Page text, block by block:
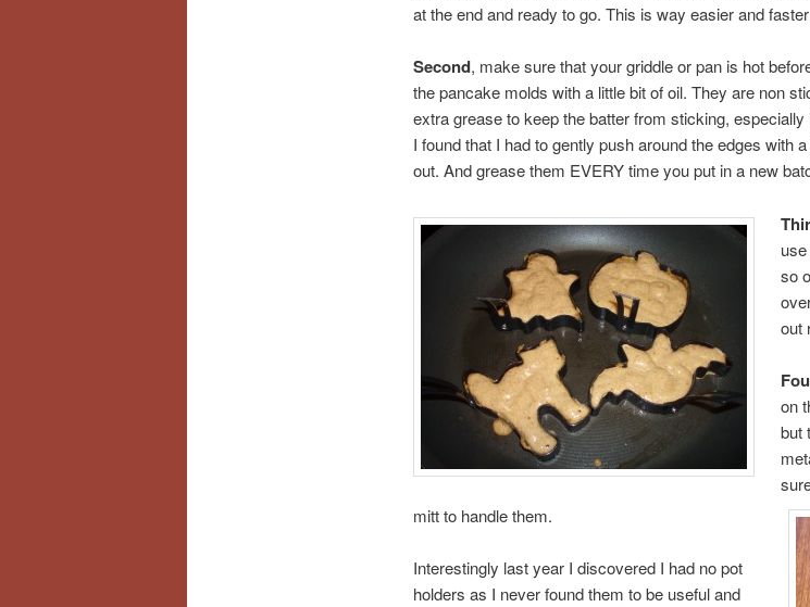
at the end and ready to go. This is way easier and
Second, make sure that your griddle or pan is hot
the pancake molds with a little bit of oil. They are non
extra grease to keep the batter from sticking,
I found that I had to gently push around the edges with
out. And grease them EVERY time you put in a new
so
out
on
but
mitt to handle them.
Interestingly last year I discovered I had no pot
holders as I never found them to be useful and